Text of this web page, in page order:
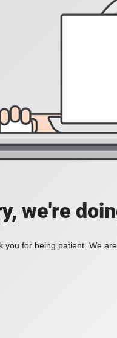
we're
you for being patient. We